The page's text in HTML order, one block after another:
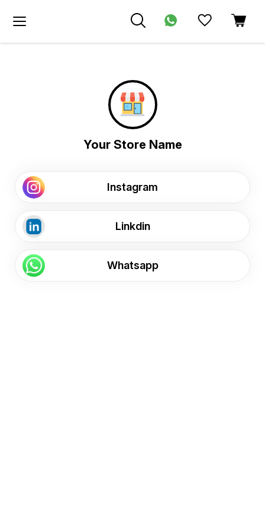
Your Store Name
Instagram
Linkdin
Whatsapp